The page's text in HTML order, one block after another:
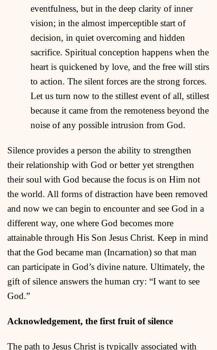
eventfulness, but in the deep clarity of inner
vision; in the almost imperceptible start of
decision, in quiet overcoming and hidden
sacrifice. Spiritual conception happens when the
heart is quickened by love, and the free will stirs
to action. The silent forces are the strong forces.
Let us turn now to the stillest event of all, stillest
because it came from the remoteness beyond the
noise of any possible intrusion from God.
Silence provides a person the ability to strengthen
their relationship with God or better yet strengthen
their soul with God because the focus is on Him not
the world. All forms of distraction have been removed
and now we can begin to encounter and see God in a
different way, one where God becomes more
attainable through His Son Jesus Christ. Keep in mind
that the God became man (Incarnation) so that man
can participate in God’s divine nature. Ultimately, the
gift of silence answers the human cry: “I want to see
God.”
Acknowledgement, the first fruit of silence
The path to Jesus Christ is typically associated with